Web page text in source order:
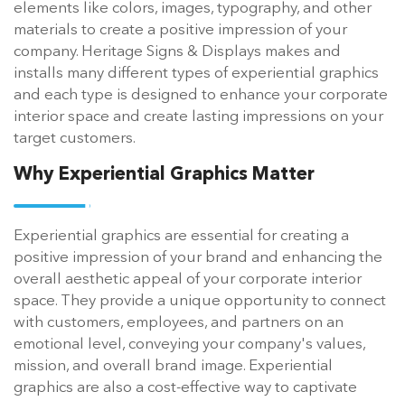
elements like colors, images, typography, and other
materials to create a positive impression of your
company. Heritage Signs & Displays makes and
installs many different types of experiential graphics
and each type is designed to enhance your corporate
interior space and create lasting impressions on your
target customers.
Why Experiential Graphics Matter
Experiential graphics are essential for creating a
positive impression of your brand and enhancing the
overall aesthetic appeal of your corporate interior
space. They provide a unique opportunity to connect
with customers, employees, and partners on an
emotional level, conveying your company's values,
mission, and overall brand image. Experiential
graphics are also a cost-effective way to captivate